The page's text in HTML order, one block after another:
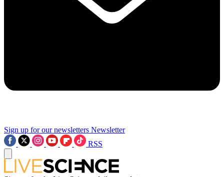
Sign up for our newsletters Newsletter
RSS